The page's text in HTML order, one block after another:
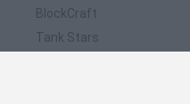
BlockCraft
Tank Stars